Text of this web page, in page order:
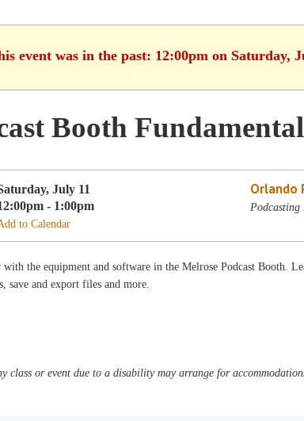
event was in the past: 12:00pm on Saturday,
Booth
July 11
- 1:00pm
to Calendar
Orlando
the equipment and software in the Melrose Podcast Booth.
save and export files and more.
class or event due to a disability may arrange for